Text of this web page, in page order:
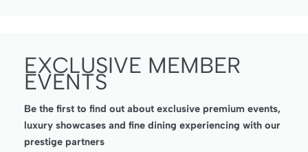
EXCLUSIVE MEMBER
EVENTS
Be the first to find out about exclusive premium events,
luxury showcases and fine dining experiencing with our
prestige partners